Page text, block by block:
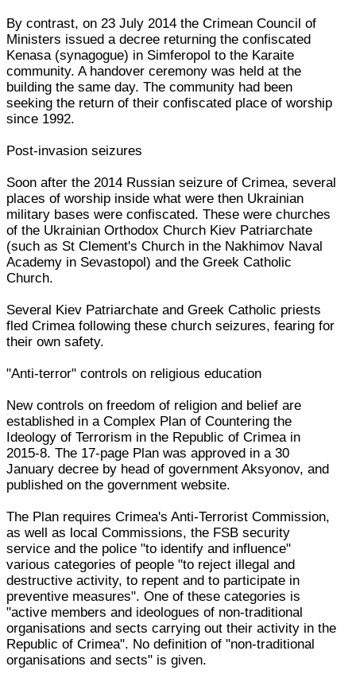
By contrast, on 23 July 2014 the Crimean Council of
Ministers issued a decree returning the confiscated
Kenasa (synagogue) in Simferopol to the Karaite
community. A handover ceremony was held at the
building the same day. The community had been
seeking the return of their confiscated place of worship
since 1992.
Post-invasion seizures
Soon after the 2014 Russian seizure of Crimea, several
places of worship inside what were then Ukrainian
military bases were confiscated. These were churches
of the Ukrainian Orthodox Church Kiev Patriarchate
(such as St Clement's Church in the Nakhimov Naval
Academy in Sevastopol) and the Greek Catholic
Church.
Several Kiev Patriarchate and Greek Catholic priests
fled Crimea following these church seizures, fearing for
their own safety.
"Anti-terror" controls on religious education
New controls on freedom of religion and belief are
established in a Complex Plan of Countering the
Ideology of Terrorism in the Republic of Crimea in
2015-8. The 17-page Plan was approved in a 30
January decree by head of government Aksyonov, and
published on the government website.
The Plan requires Crimea's Anti-Terrorist Commission,
as well as local Commissions, the FSB security
service and the police "to identify and influence"
various categories of people "to reject illegal and
destructive activity, to repent and to participate in
preventive measures". One of these categories is
"active members and ideologues of non-traditional
organisations and sects carrying out their activity in the
Republic of Crimea". No definition of "non-traditional
organisations and sects" is given.